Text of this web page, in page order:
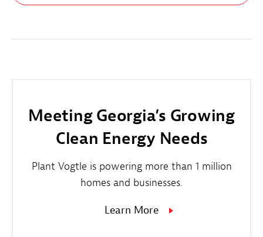
Meeting Georgia’s Growing
Clean Energy Needs
Plant Vogtle is powering more than 1 million
homes and businesses.
Learn More